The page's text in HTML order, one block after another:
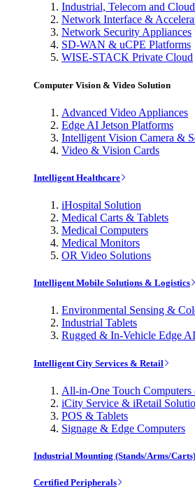
Industrial, Telecom and
Network Interface &
Network Security Appliances
SD-WAN & uCPE Platforms
WISE-STACK Private Cloud
Computer Vision & Video Solution
Advanced Video Appliances
Edge AI Jetson Platforms
Intelligent Vision Camera &
Video & Vision Cards
Intelligent Healthcare
iHospital Solution
Medical Carts & Tablets
Medical Computers
Medical Monitors
OR Video Solutions
Intelligent Mobile Solutions & Logistics
Environmental Sensing &
Industrial Tablets
Rugged & In-Vehicle Edge
Intelligent City Services & Retail
All-in-One Touch
iCity Service & iRetail
POS & Tablets
Signage & Edge Computers
Industrial Mounting (Stands/Arms/Carts)
Certified Peripherals